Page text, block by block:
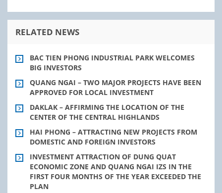
RELATED NEWS
BAC TIEN PHONG INDUSTRIAL PARK WELCOMES
BIG INVESTORS
QUANG NGAI – TWO MAJOR PROJECTS HAVE BEEN
APPROVED FOR LOCAL INVESTMENT
DAKLAK – AFFIRMING THE LOCATION OF THE
CENTER OF THE CENTRAL HIGHLANDS
HAI PHONG – ATTRACTING NEW PROJECTS FROM
DOMESTIC AND FOREIGN INVESTORS
INVESTMENT ATTRACTION OF DUNG QUAT
ECONOMIC ZONE AND QUANG NGAI IZS IN THE
FIRST FOUR MONTHS OF THE YEAR EXCEEDED THE
PLAN